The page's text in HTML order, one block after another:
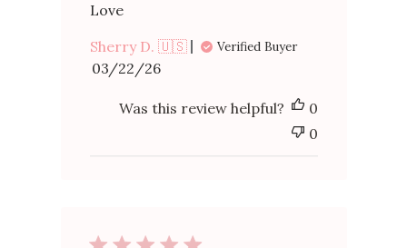
Love
Sherry D. 🇺🇸
Verified Buyer
Published
date
03/22/26
Was this review helpful?
0
0